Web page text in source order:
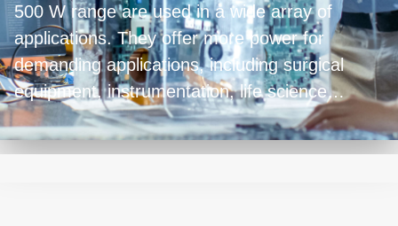
500 W range are used in a wide array of
applications. They offer more power for
demanding applications, including surgical
equipment, instrumentation, life science
applications, and industrial equipment. These
units excel in providing efficient and stable